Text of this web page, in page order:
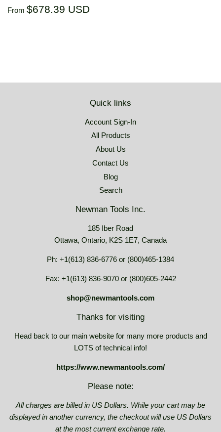
Regular
From $678.39 USD
Quick links
Account Sign-In
All Products
About Us
Contact Us
Blog
Search
Newman Tools Inc.
185 Iber Road
Ottawa, Ontario, K2S 1E7, Canada
Ph: +1(613) 836-6776 or (800)465-1384
Fax: +1(613) 836-9070 or (800)605-2442
shop@newmantools.com
Thanks for visiting
Head back to our main website for many more products and
LOTS of technical info!
https://www.newmantools.com/
Please note:
All charges are billed in US Dollars. While your cart may be
displayed in another currency, the checkout will use US Dollars
at the most current exchange rate.